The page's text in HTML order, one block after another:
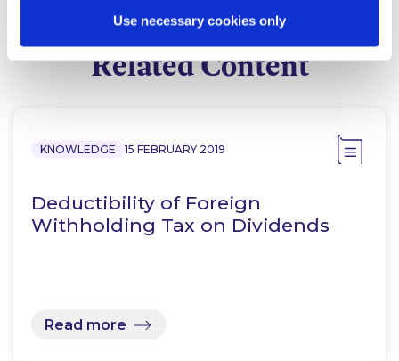
Use necessary cookies only
Related Content
KNOWLEDGE 15 FEBRUARY 2019
Deductibility of Foreign
Withholding Tax on Dividends
Read more